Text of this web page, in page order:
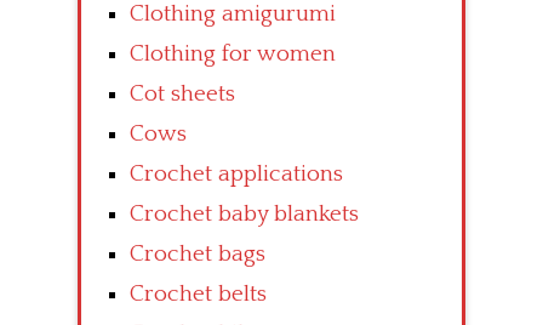
Clothing amigurumi
Clothing for women
Cot sheets
Cows
Crochet applications
Crochet baby blankets
Crochet bags
Crochet belts